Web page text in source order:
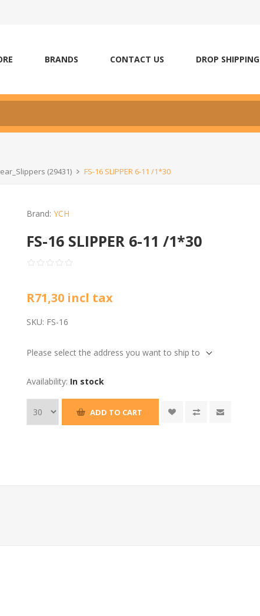
BRANDS CONTACT US DROP SHIPPING
(29431) FS-16 SLIPPER 6-11 /1*30
Brand: YCH
FS-16 SLIPPER 6-11 /1*30
R71,30 incl tax
SKU: FS-16
Please select the address you want to ship to
Availability: In stock
ADD TO CART